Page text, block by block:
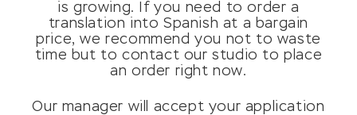
is growing. If you need to order a
translation into Spanish at a bargain
price, we recommend you not to waste
time but to contact our studio to place
an order right now.
Our manager will accept your application